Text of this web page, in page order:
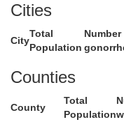
Cities
City
Total
Population
Counties
County
Total
Population